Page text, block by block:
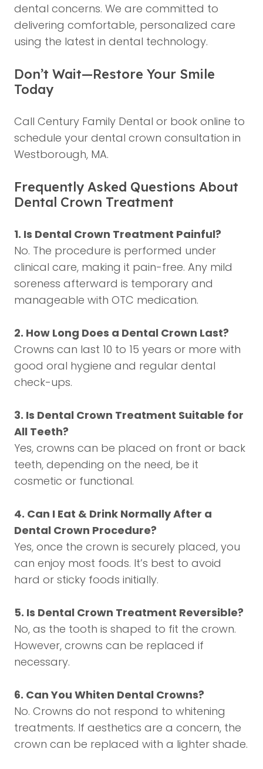
dental concerns. We are committed to
delivering comfortable, personalized care
using the latest in dental technology.
Don’t Wait—Restore Your Smile
Today
Call Century Family Dental or book online to
schedule your dental crown consultation in
Westborough, MA.
Frequently Asked Questions About
Dental Crown Treatment
1. Is Dental Crown Treatment Painful?
No. The procedure is performed under
clinical care, making it pain-free. Any mild
soreness afterward is temporary and
manageable with OTC medication.
2. How Long Does a Dental Crown Last?
Crowns can last 10 to 15 years or more with
good oral hygiene and regular dental
check-ups.
3. Is Dental Crown Treatment Suitable for
All Teeth?
Yes, crowns can be placed on front or back
teeth, depending on the need, be it
cosmetic or functional.
4. Can I Eat & Drink Normally After a
Dental Crown Procedure?
Yes, once the crown is securely placed, you
can enjoy most foods. It’s best to avoid
hard or sticky foods initially.
5. Is Dental Crown Treatment Reversible?
No, as the tooth is shaped to fit the crown.
However, crowns can be replaced if
necessary.
6. Can You Whiten Dental Crowns?
No. Crowns do not respond to whitening
treatments. If aesthetics are a concern, the
crown can be replaced with a lighter shade.